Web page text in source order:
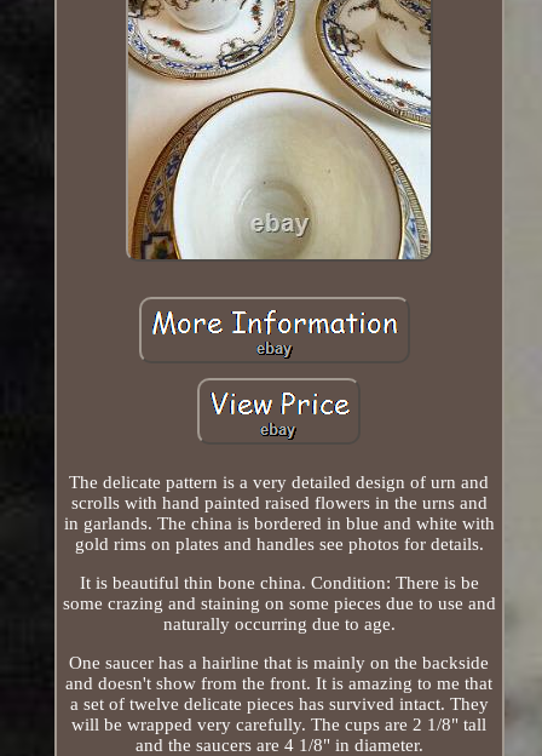
The delicate pattern is a very detailed design of urn and
scrolls with hand painted raised flowers in the urns and
in garlands. The china is bordered in blue and white with
gold rims on plates and handles see photos for details.
It is beautiful thin bone china. Condition: There is be
some crazing and staining on some pieces due to use and
naturally occurring due to age.
One saucer has a hairline that is mainly on the backside
and doesn't show from the front. It is amazing to me that
a set of twelve delicate pieces has survived intact. They
will be wrapped very carefully. The cups are 2 1/8" tall
and the saucers are 4 1/8" in diameter.